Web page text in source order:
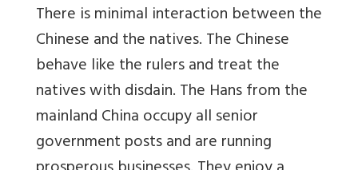
There is minimal interaction between the
Chinese and the natives. The Chinese
behave like the rulers and treat the
natives with disdain. The Hans from the
mainland China occupy all senior
government posts and are running